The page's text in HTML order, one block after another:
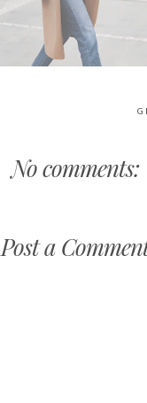
No comments:
Post a